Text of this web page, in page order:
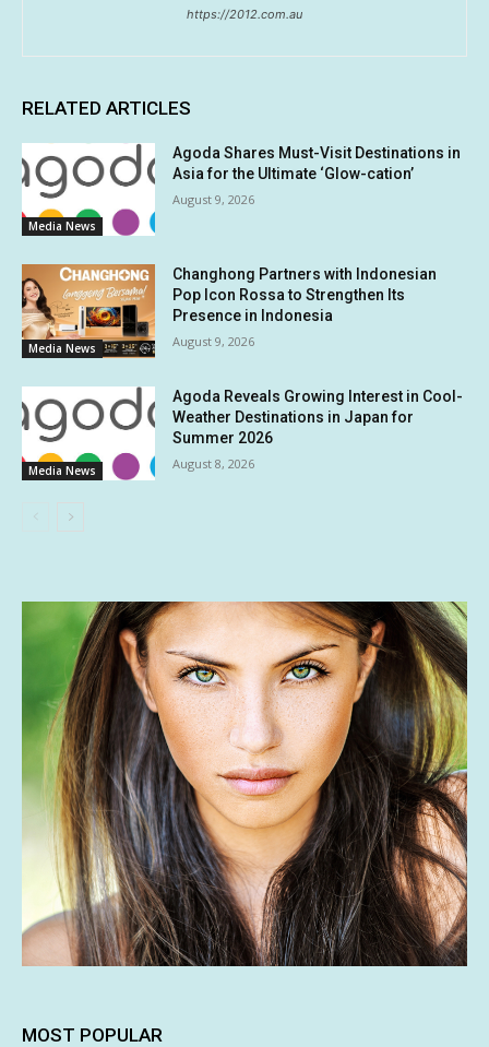
https://2012.com.au
RELATED ARTICLES
Media News
Agoda Shares Must-Visit Destinations in
Asia for the Ultimate ‘Glow-cation’
August 9, 2026
Media News
Changhong Partners with Indonesian
Pop Icon Rossa to Strengthen Its
Presence in Indonesia
August 9, 2026
Media News
Agoda Reveals Growing Interest in Cool-
Weather Destinations in Japan for
Summer 2026
August 8, 2026
MOST POPULAR